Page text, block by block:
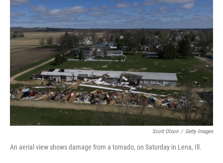
e
b
o
k
t
t
r
k
I
n
l
Scott Olson / Getty Images
An aerial view shows damage from a tornado, on Saturday in Lena, Ill.